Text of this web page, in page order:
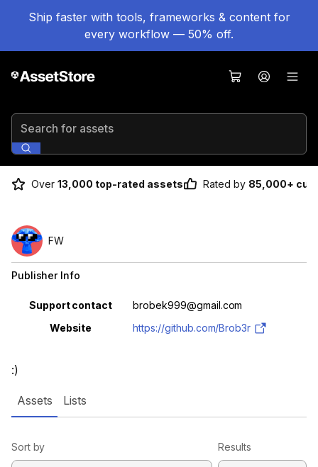
Ship faster with tools, frameworks & content for
every workflow — 50% off.
Search for assets
Over 13,000 top-rated assets Rated by 85,000+
:)
FW
Publisher Info
Property Value
Support contact
brobek999@gmail.com
Website
https://github.com/Brob3r
Assets Lists
Sort by Results